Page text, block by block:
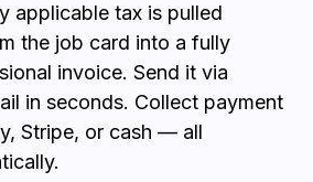
applicable tax is pulled
the job card into a fully
invoice. Send it via
in seconds. Collect payment
Stripe, or cash — all